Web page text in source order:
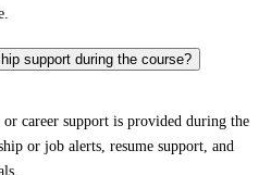
support during the course?
career support is provided during the
or job alerts, resume support, and